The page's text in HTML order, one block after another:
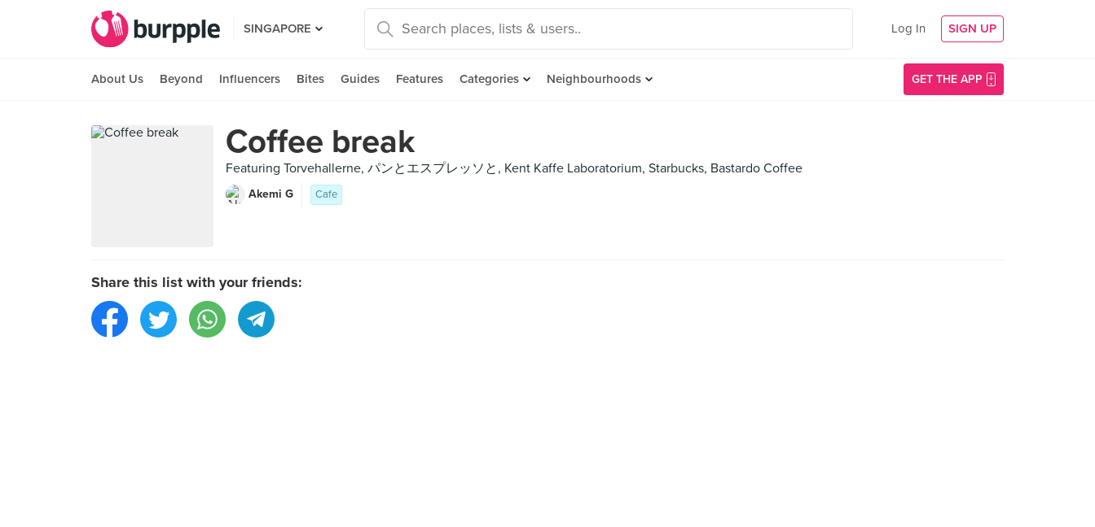
SINGAPORE Log In SIGN UP
About Us Beyond Influencers Bites Guides Features Categories Neighbourhoods GET THE APP
Coffee break
Featuring Torvehallerne, パンとエスプレッソと, Kent Kaffe Laboratorium, Starbucks, Bastardo Coffee
Akemi G Cafe
Share this list with your friends: